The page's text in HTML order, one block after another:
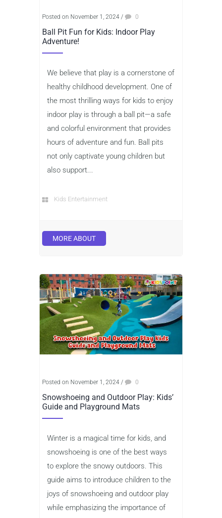
Posted on November 1, 2024 / 0
Ball Pit Fun for Kids: Indoor Play
Adventure!
We believe that play is a cornerstone of
healthy childhood development. One of
the most thrilling ways for kids to enjoy
indoor play is through a ball pit—a safe
and colorful environment that provides
hours of adventure and fun. Ball pits
not only captivate young children but
also support...
Kids Entertainment
MORE ABOUT
Posted on November 1, 2024 / 0
Snowshoeing and Outdoor Play: Kids’
Guide and Playground Mats
Winter is a magical time for kids, and
snowshoeing is one of the best ways
to explore the snowy outdoors. This
guide aims to introduce children to the
joys of snowshoeing and outdoor play
while emphasizing the importance of